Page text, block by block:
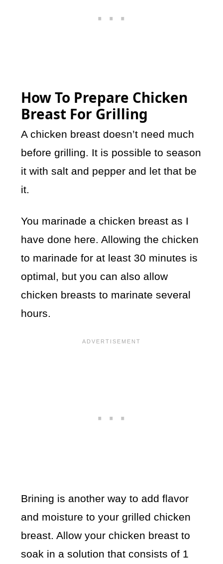
How To Prepare Chicken
Breast For Grilling
A chicken breast doesn’t need much
before grilling. It is possible to season
it with salt and pepper and let that be
it.
You marinade a chicken breast as I
have done here. Allowing the chicken
to marinade for at least 30 minutes is
optimal, but you can also allow
chicken breasts to marinate several
hours.
Brining is another way to add flavor
and moisture to your grilled chicken
breast. Allow your chicken breast to
soak in a solution that consists of 1